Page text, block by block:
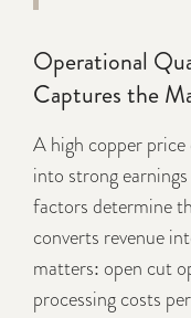
Operational
Captures the
A high copper
into strong
factors determine
converts revenue
matters: open cut
processing costs